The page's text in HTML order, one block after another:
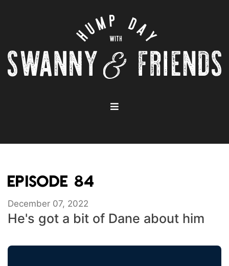
EPISODE 84
December 07, 2022
He's got a bit of Dane about him